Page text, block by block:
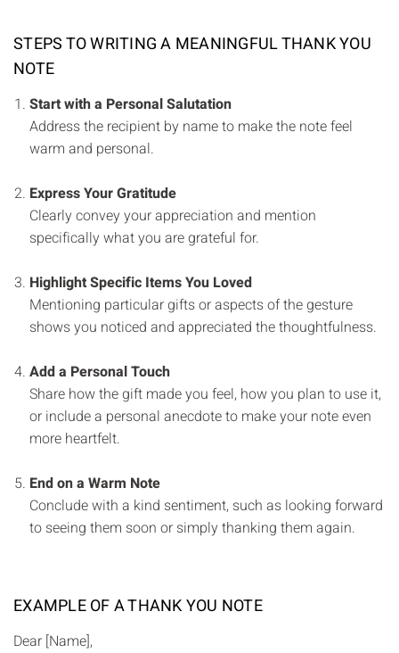
STEPS TO WRITING A MEANINGFUL THANK YOU
NOTE
Start with a Personal Salutation
Address the recipient by name to make the note feel
warm and personal.
Express Your Gratitude
Clearly convey your appreciation and mention
specifically what you are grateful for.
Highlight Specific Items You Loved
Mentioning particular gifts or aspects of the gesture
shows you noticed and appreciated the thoughtfulness.
Add a Personal Touch
Share how the gift made you feel, how you plan to use it,
or include a personal anecdote to make your note even
more heartfelt.
End on a Warm Note
Conclude with a kind sentiment, such as looking forward
to seeing them soon or simply thanking them again.
EXAMPLE OF A THANK YOU NOTE
Dear [Name],